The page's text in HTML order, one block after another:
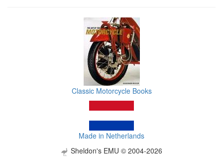
Classic Motorcycle Books
Made in Netherlands
Sheldon's EMU © 2004-2026